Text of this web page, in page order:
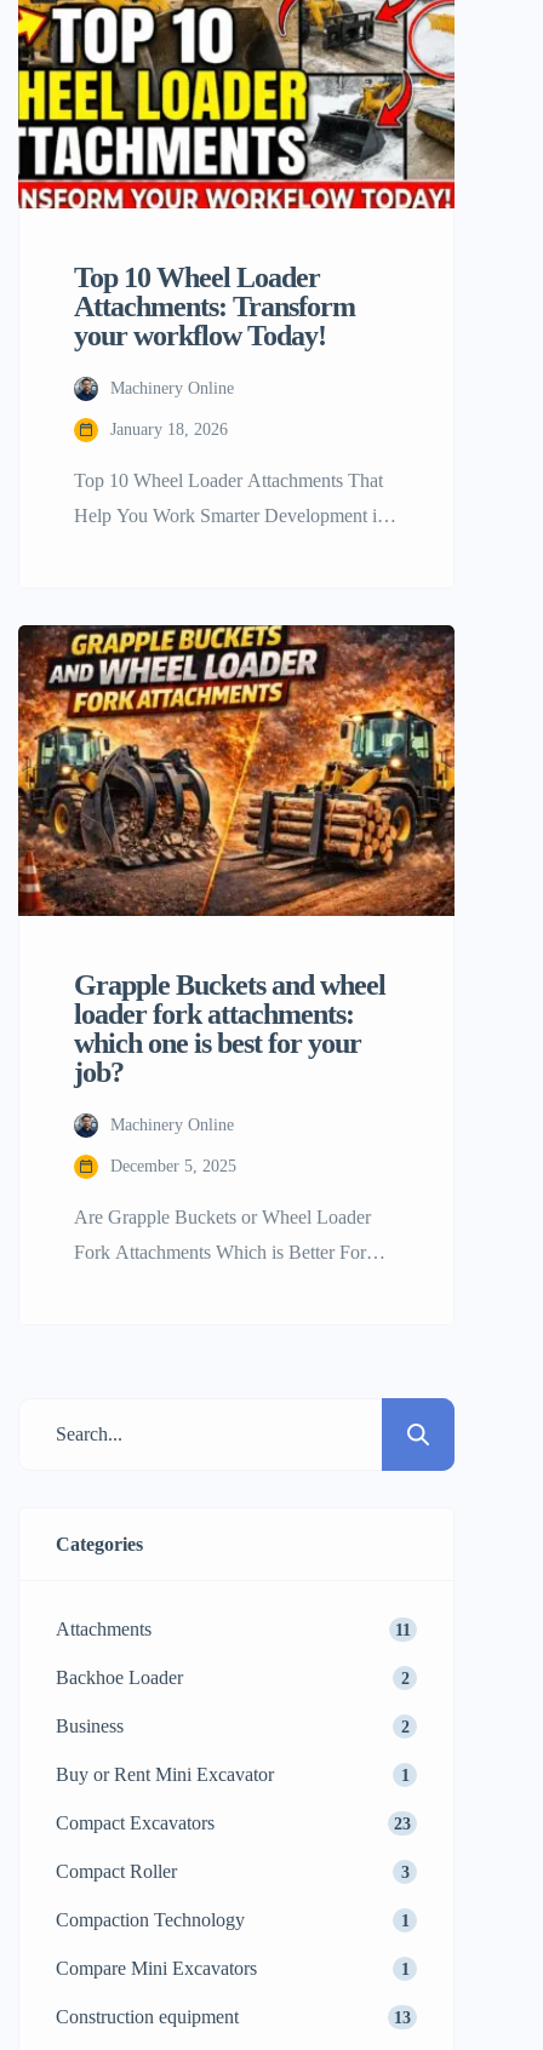
users who operate powerful equipments
like the Typhon Machinery line or other
top brands in the industry. […]
Top 10 Wheel Loader
Attachments: Transform
your workflow Today!
Machinery Online
January 18, 2026
Top​‍​‌‍​‍‌​‍​‌‍​‍‌ 10 Wheel Loader Attachments That
Help You Work Smarter Development in
versatile. The wheel loader is a mainstay
in heavy equipment fleets, but the
machine’s full potential is revealed only
when it is fitted out with the right
accessories. It is very important […]
Grapple Buckets and wheel
loader fork attachments:
which one is best for your
job?
Machinery Online
December 5, 2025
Are Grapple Buckets or Wheel Loader
Fork Attachments Which is Better For
switching tools, a single wheel loader may
Categories
Attachments 11
Backhoe Loader 2
Business 2
Buy or Rent Mini Excavator 1
Compact Excavators 23
Compact Roller 3
Compaction Technology 1
Compare Mini Excavators 1
Construction equipment 13